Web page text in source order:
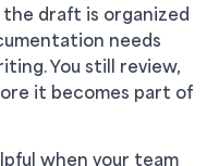
draft is organized
needs
You still review,
it becomes part of
when your team